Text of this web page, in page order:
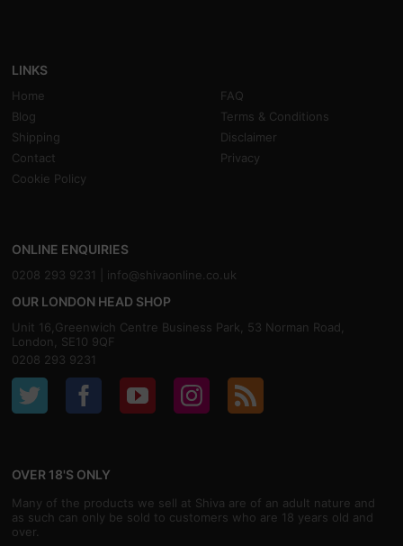
LINKS
Home
FAQ
Blog
Terms & Conditions
Shipping
Disclaimer
Contact
Privacy
Cookie Policy
ONLINE ENQUIRIES
0208 293 9231 | info@shivaonline.co.uk
OUR LONDON HEAD SHOP
Unit 16,Greenwich Centre Business Park, 53 Norman Road,
London, SE10 9QF
0208 293 9231
OVER 18'S ONLY
Many of the products we sell at Shiva are of an adult nature and
as such can only be sold to customers who are 18 years old and
over.